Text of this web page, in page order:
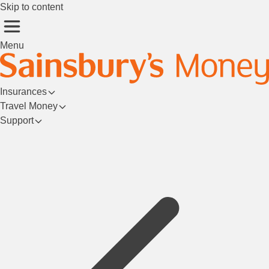
Skip to content
Menu
Insurances
Travel Money
Support